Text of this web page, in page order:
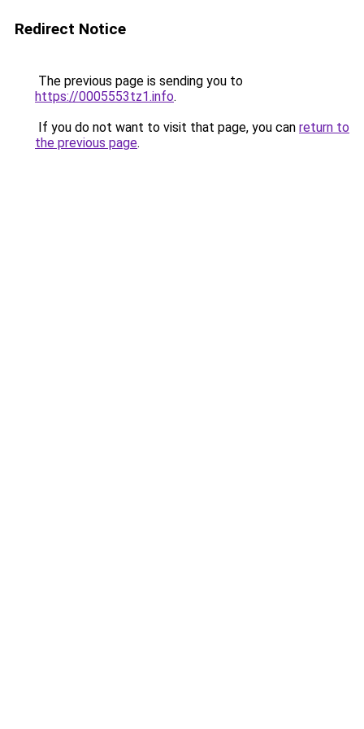
Redirect Notice
The previous page is sending you to
https://0005553tz1.info.
If you do not want to visit that page, you can return to
the previous page.